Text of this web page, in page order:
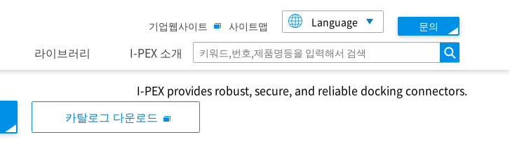
기업웹사이트 사이트맵 Language 문의
라이브러리 I-PEX 소개 검색
카탈로그 다운로드
I-PEX provides robust, secure, and reliable docking connectors.